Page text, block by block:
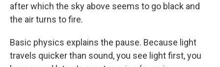
after which the sky above seems to go black and
the air turns to fire.
Basic physics explains the pause. Because light
travels quicker than sound, you see light first, you